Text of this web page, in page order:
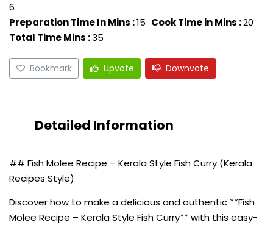
6
Preparation Time In Mins :15 Cook Time in Mins :20
Total Time Mins :35
Bookmark Upvote Downvote
Detailed Information
## Fish Molee Recipe – Kerala Style Fish Curry (Kerala
Recipes Style)
Discover how to make a delicious and authentic **Fish
Molee Recipe – Kerala Style Fish Curry** with this easy-